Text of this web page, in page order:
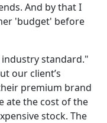
And by that I
'budget' before
industry standard."
our client’s
premium brand
ate the cost of the
stock. The